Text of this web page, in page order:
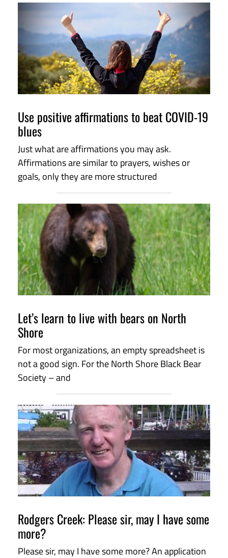
Use positive affirmations to beat COVID-19
blues
Just what are affirmations you may ask.
Affirmations are similar to prayers, wishes or
goals, only they are more structured
Let’s learn to live with bears on North
Shore
For most organizations, an empty spreadsheet is
not a good sign. For the North Shore Black Bear
Society – and
Rodgers Creek: Please sir, may I have some
more?
Please sir, may I have some more? An application